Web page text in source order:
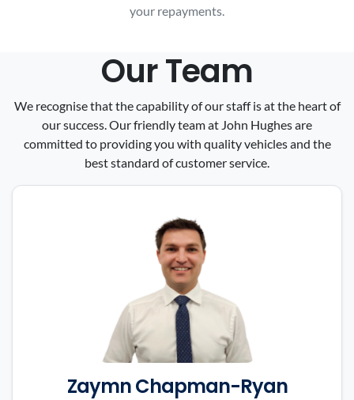
your repayments.
Our Team
We recognise that the capability of our staff is at the heart of
our success. Our friendly team at John Hughes are
committed to providing you with quality vehicles and the
best standard of customer service.
Zaymn Chapman-Ryan